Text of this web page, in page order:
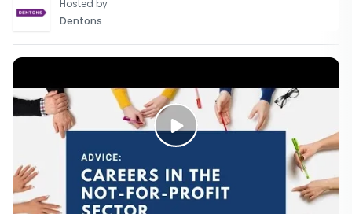
Hosted by
Dentons